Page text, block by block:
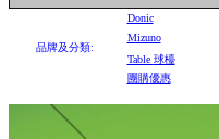
品牌及分類:
Donic
Mizuno
Table 球檯
團購優惠